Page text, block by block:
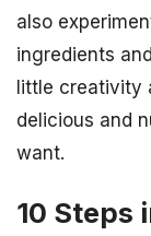
also
ingredients
little creativity
delicious and
want.
10 Steps